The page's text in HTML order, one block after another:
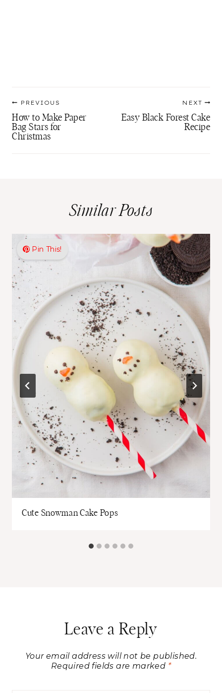
navigation
PREVIOUS
How to Make Paper
Bag Stars for
Christmas
NEXT
Easy Black Forest Cake
Recipe
Similar Posts
Pin This!
Cute Snowman Cake Pops
Leave a Reply
Your email address will not be published.
Required fields are marked *